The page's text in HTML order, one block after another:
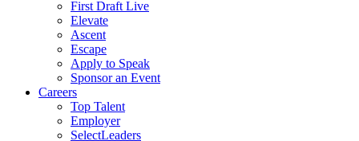
First Draft Live
Elevate
Ascent
Escape
Apply to Speak
Sponsor an Event
Careers
Top Talent
Employer
SelectLeaders